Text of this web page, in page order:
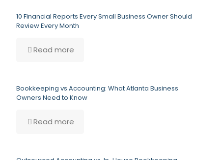
10 Financial Reports Every Small Business Owner Should
Review Every Month
Read more
Bookkeeping vs Accounting: What Atlanta Business
Owners Need to Know
Read more